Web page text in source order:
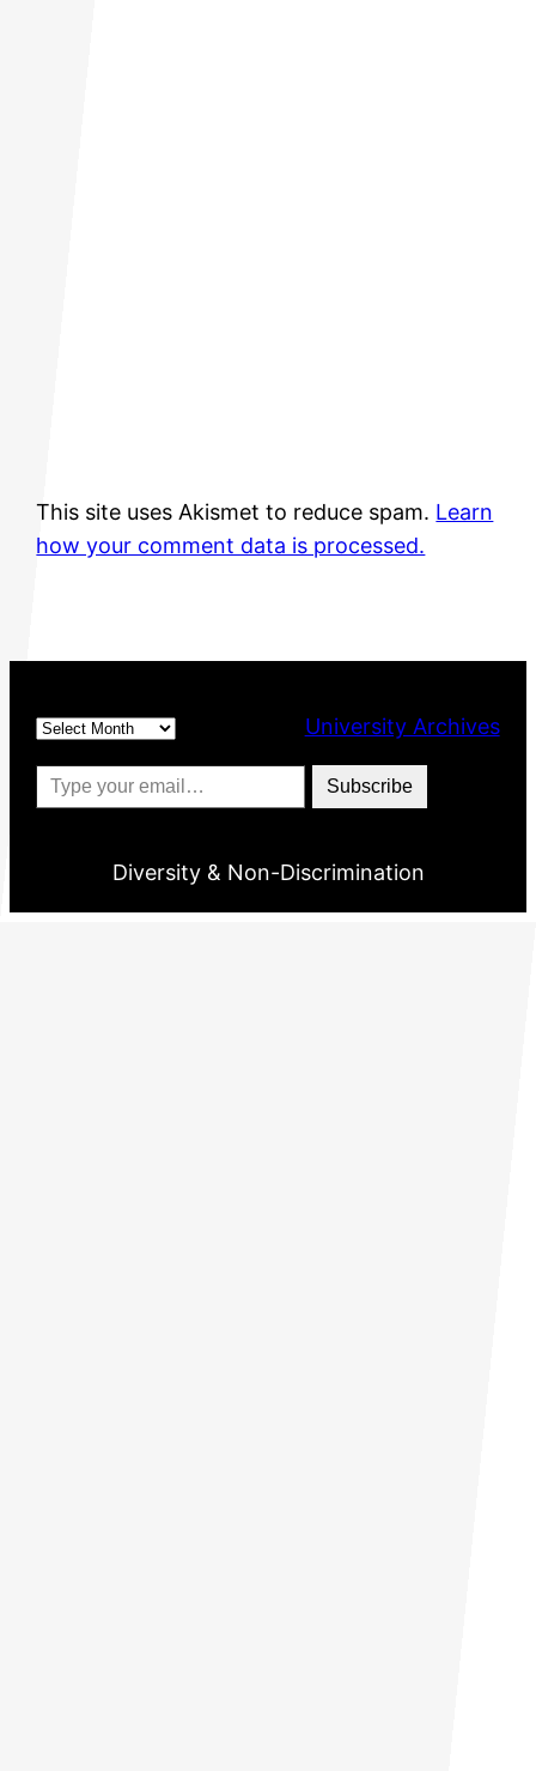
This site uses Akismet to reduce spam. Learn
how your comment data is processed.
Archives
University Archives
Type your email…
Subscribe
Diversity & Non-Discrimination